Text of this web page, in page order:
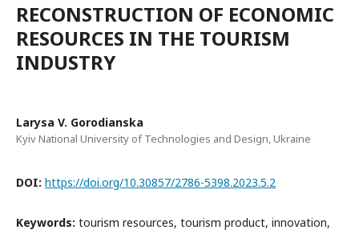
RECONSTRUCTION OF ECONOMIC
RESOURCES IN THE TOURISM
INDUSTRY
Larysa V. Gorodianska
Kyiv National University of Technologies and Design, Ukraine
DOI: https://doi.org/10.30857/2786-5398.2023.5.2
Keywords: tourism resources, tourism product, innovation,